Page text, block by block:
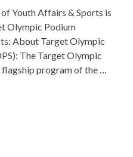
Youth Affairs & Sports is
Olympic Podium
About Target Olympic
The Target Olympic
flagship program of the …